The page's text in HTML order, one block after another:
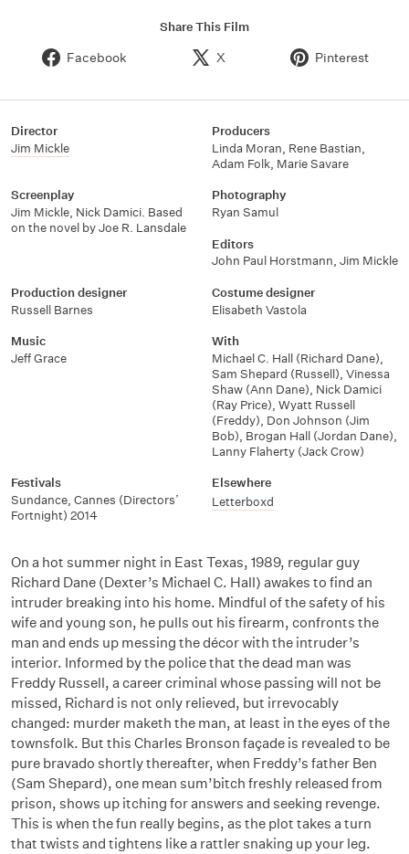
Share This Film
Facebook X Pinterest
Director
Jim Mickle
Producers
Linda Moran, Rene Bastian,
Adam Folk, Marie Savare
Screenplay
Jim Mickle, Nick Damici. Based
on the novel by Joe R. Lansdale
Photography
Ryan Samul
Editors
John Paul Horstmann, Jim Mickle
Production designer
Russell Barnes
Costume designer
Elisabeth Vastola
Music
Jeff Grace
With
Michael C. Hall (Richard Dane),
Sam Shepard (Russell), Vinessa
Shaw (Ann Dane), Nick Damici
(Ray Price), Wyatt Russell
(Freddy), Don Johnson (Jim
Bob), Brogan Hall (Jordan Dane),
Lanny Flaherty (Jack Crow)
Festivals
Sundance, Cannes (Directors’
Fortnight) 2014
Elsewhere
Letterboxd
On a hot summer night in East Texas, 1989, regular guy
Richard Dane (Dexter’s Michael C. Hall) awakes to find an
intruder breaking into his home. Mindful of the safety of his
wife and young son, he pulls out his firearm, confronts the
man and ends up messing the décor with the intruder’s
interior. Informed by the police that the dead man was
Freddy Russell, a career criminal whose passing will not be
missed, Richard is not only relieved, but irrevocably
changed: murder maketh the man, at least in the eyes of the
townsfolk. But this Charles Bronson façade is revealed to be
pure bravado shortly thereafter, when Freddy’s father Ben
(Sam Shepard), one mean sum’bitch freshly released from
prison, shows up itching for answers and seeking revenge.
This is when the fun really begins, as the plot takes a turn
that twists and tightens like a rattler snaking up your leg.